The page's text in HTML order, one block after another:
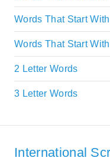
Words That Start
Words That Start
2 Letter Words
3 Letter Words
International